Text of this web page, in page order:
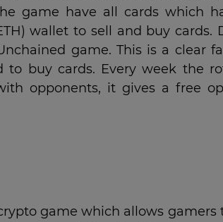
game have all cards which
wallet to sell and buy cards.
game. This is a clear
to buy cards. Every week the
opponents, it gives a free
game which allows